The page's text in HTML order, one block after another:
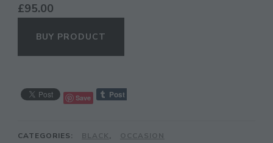
£95.00
BUY PRODUCT
Save
CATEGORIES: BLACK, OCCASION